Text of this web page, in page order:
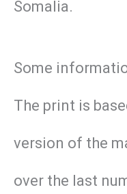
Somalia.
Some
The print is
version of the
over the last